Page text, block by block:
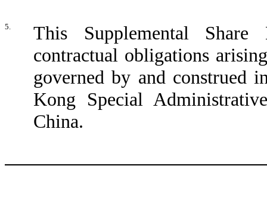
5.
This Supplemental
contractual obligations
governed by and construed
Kong Special
China.